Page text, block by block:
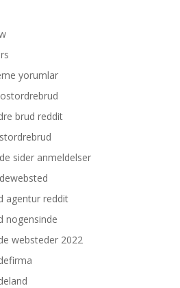
yorumlar
brud reddit
sider anmeldelser
agentur reddit
nogensinde
websteder 2022